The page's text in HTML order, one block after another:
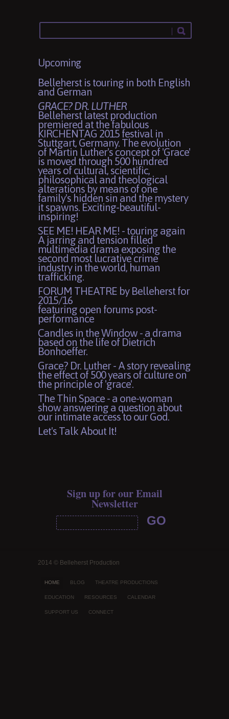
Upcoming
Belleherst is touring in both English
and German
GRACE? DR. LUTHER
Belleherst latest production
premiered at the fabulous
KIRCHENTAG 2015 festival in
Stuttgart, Germany. The evolution
of Martin Luther's concept of 'Grace'
is moved through 500 hundred
years of cultural, scientific,
philosophical and theological
alterations by means of one
family's hidden sin and the mystery
it spawns. Exciting-beautiful-
inspiring!
SEE ME! HEAR ME! - touring again
A jarring and tension filled
multimedia drama exposing the
second most lucrative crime
industry in the world, human
trafficking.
FORUM THEATRE by Belleherst for
2015/16
featuring open forums post-
performance
Candles in the Window - a drama
based on the life of Dietrich
Bonhoeffer.
Grace? Dr. Luther - A story revealing
the effect of 500 years of culture on
the principle of 'grace'.
The Thin Space - a one-woman
show answering a question about
our intimate access to our God.
Let's Talk About It!
Sign up for our Email
Newsletter
2014 © Belleherst Production
HOME BLOG THEATRE PRODUCTIONS
EDUCATION RESOURCES CALENDAR
SUPPORT US CONNECT